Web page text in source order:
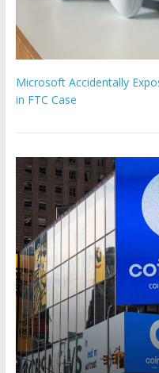
Microsoft Accidentally
in FTC Case